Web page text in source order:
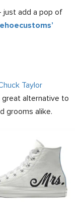
just add a pop of
Taylor
great alternative to
grooms alike.